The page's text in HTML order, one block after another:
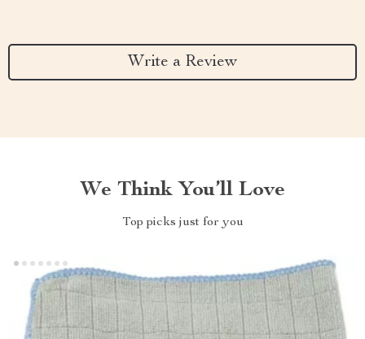
Write a Review
We Think You’ll Love
Top picks just for you